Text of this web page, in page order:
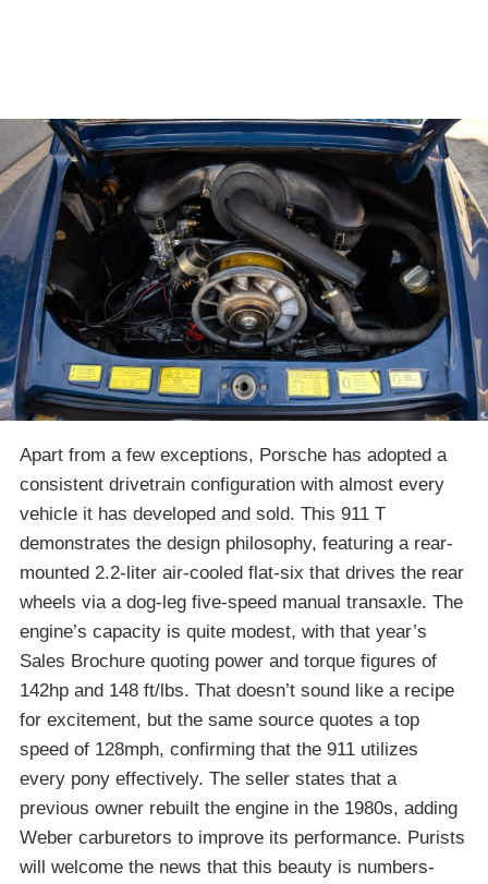
Apart from a few exceptions, Porsche has adopted a
consistent drivetrain configuration with almost every
vehicle it has developed and sold. This 911 T
demonstrates the design philosophy, featuring a rear-
mounted 2.2-liter air-cooled flat-six that drives the rear
wheels via a dog-leg five-speed manual transaxle. The
engine’s capacity is quite modest, with that year’s
Sales Brochure quoting power and torque figures of
142hp and 148 ft/lbs. That doesn’t sound like a recipe
for excitement, but the same source quotes a top
speed of 128mph, confirming that the 911 utilizes
every pony effectively. The seller states that a
previous owner rebuilt the engine in the 1980s, adding
Weber carburetors to improve its performance. Purists
will welcome the news that this beauty is numbers-